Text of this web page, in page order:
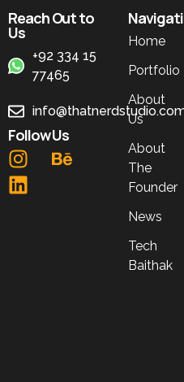
Reach Out to
Us
+92 334 15
77465
Follow Us
Home
Portfolio
About
Us
About
The
Founder
News
Tech
Baithak